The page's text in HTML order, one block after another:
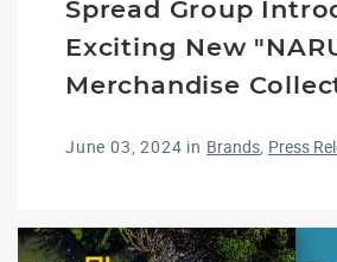
Spread Group
Exciting New
Merchandise
June 03, 2024 in Brands Press